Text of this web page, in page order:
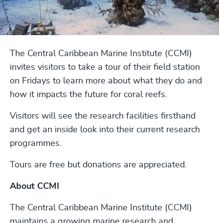
The Central Caribbean Marine Institute (CCMI)
invites visitors to take a tour of their field station
on Fridays to learn more about what they do and
how it impacts the future for coral reefs.
Visitors will see the research facilities firsthand
and get an inside look into their current research
programmes.
Tours are free but donations are appreciated.
About CCMI
The Central Caribbean Marine Institute (CCMI)